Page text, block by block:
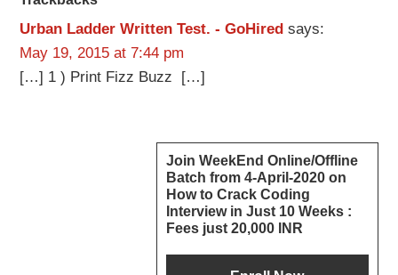
Interactions
Urban Ladder Written Test. - GoHired says:
May 19, 2015 at 7:44 pm
[…] 1 ) Print Fizz Buzz […]
Primary
Sidebar
Join WeekEnd Online/Offline
Batch from 4-April-2020 on
How to Crack Coding
Interview in Just 10 Weeks :
Fees just 20,000 INR